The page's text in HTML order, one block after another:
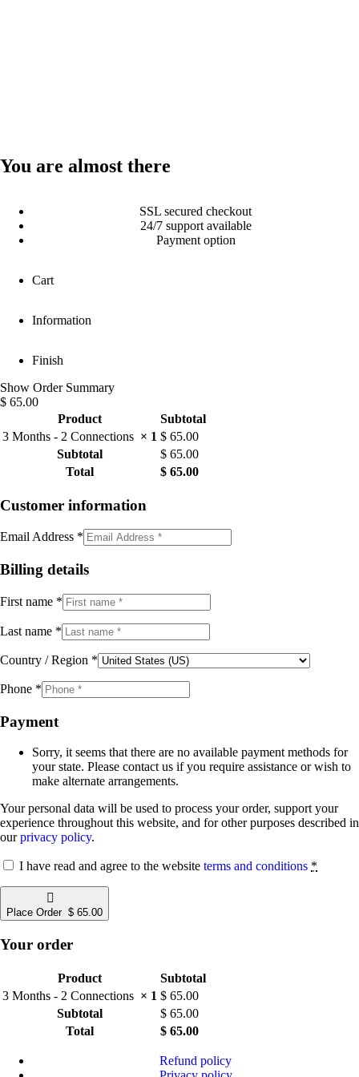
You are almost there
SSL secured checkout
24/7 support available
Payment option
Cart
Information
Finish
Show Order Summary
$ 65.00
Product
Subtotal
3 Months​ - 2 Connections × 1 $ 65.00
Subtotal
$ 65.00
Total
$ 65.00
Customer information
Email Address *
Billing details
First name *
Last name *
Country / Region *
Phone *
Payment
Sorry, it seems that there are no available payment methods for
your state. Please contact us if you require assistance or wish to
make alternate arrangements.
Your personal data will be used to process your order, support your
experience throughout this website, and for other purposes described in
ourprivacy policy.
I have read and agree to the website terms and conditions *
Place Order $ 65.00
Your order
Product
Subtotal
3 Months​ - 2 Connections × 1 $ 65.00
Subtotal
$ 65.00
Total
$ 65.00
Refund policy